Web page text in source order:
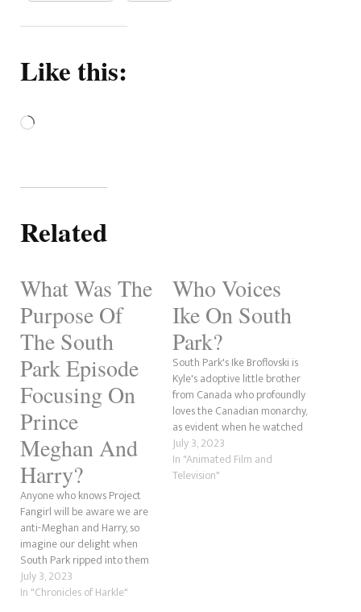
Like this:
Loading…
Related
What Was The
Purpose Of
The South
Park Episode
Focusing On
Prince
Meghan And
Harry?
Anyone who knows Project
Fangirl will be aware we are
anti-Meghan and Harry, so
imagine our delight when
South Park ripped into them
in the second episode of its
twenty-sixth season. We'd
July 3, 2023
In "Chronicles of Harkle"
Who Voices
Ike On South
Park?
South Park's Ike Broflovski is
Kyle's adoptive little brother
from Canada who profoundly
loves the Canadian monarchy,
as evident when he watched
The Queen's funeral on
repeat in the Season 26
episode, "The World Privacy
July 3, 2023
In "Animated Film and
Television"